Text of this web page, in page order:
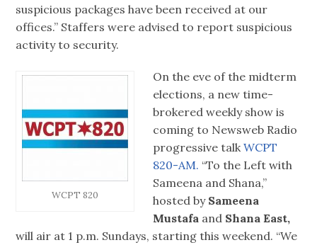
suspicious packages have been received at our
offices.” Staffers were advised to report suspicious
activity to security.
WCPT 820
On the eve of the midterm
elections, a new time-
brokered weekly show is
coming to Newsweb Radio
progressive talk WCPT
820-AM. “To the Left with
Sameena and Shana,”
hosted bySameena
Mustafa and Shana East,
will air at 1 p.m. Sundays, starting this weekend. “We